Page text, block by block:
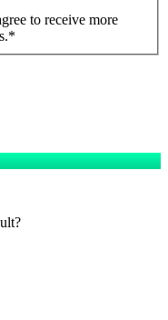
to receive more
*